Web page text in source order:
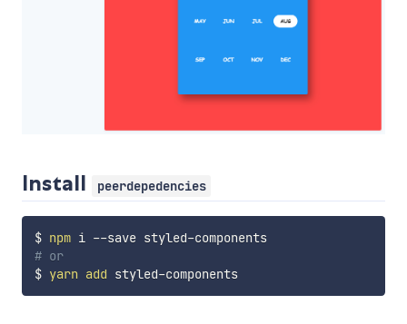
Install peerdepedencies
$ npm
i --save styled-components
# or
$ yarn add styled-components